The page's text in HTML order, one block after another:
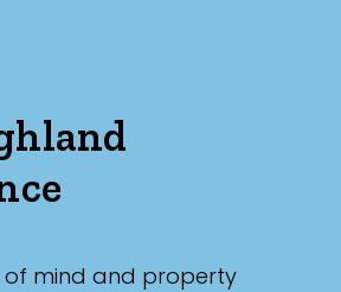
of mind and property